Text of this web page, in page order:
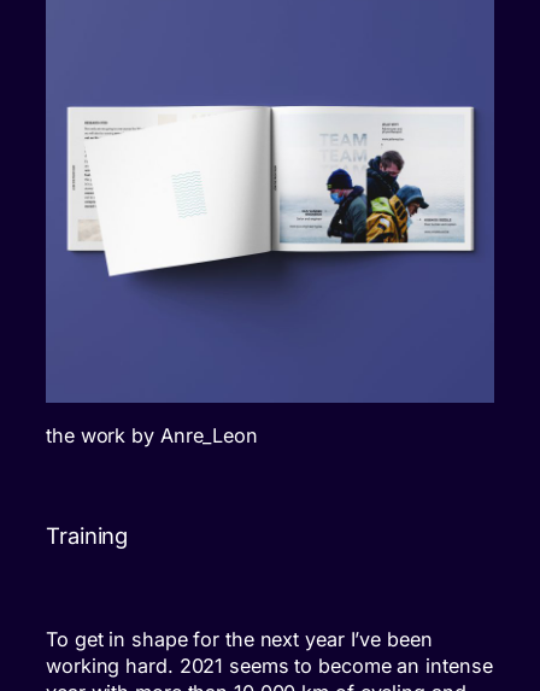
the work by Anre_Leon
Training
To get in shape for the next year I’ve been
working hard. 2021 seems to become an intense